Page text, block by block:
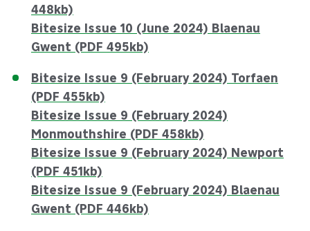
448kb)
Bitesize Issue 10 (June 2024) Blaenau
Gwent (PDF 495kb)
Bitesize Issue 9 (February 2024) Torfaen
(PDF 455kb)
Bitesize Issue 9 (February 2024)
Monmouthshire (PDF 458kb)
Bitesize Issue 9 (February 2024) Newport
(PDF 451kb)
Bitesize Issue 9 (February 2024) Blaenau
Gwent (PDF 446kb)